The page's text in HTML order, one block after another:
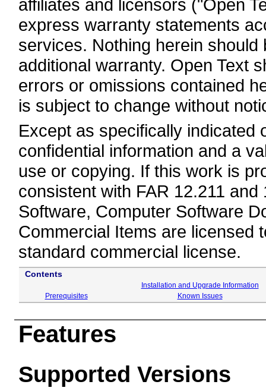
affiliates and licensors ("Open
express warranty statements
services. Nothing herein
additional warranty. Open Text
errors or omissions contained
is subject to change without
Except as specifically indicated
confidential information and a
use or copying. If this work is
consistent with FAR 12.211
Software, Computer Software
Commercial Items are licensed
standard commercial license.
Contents
Installation and Upgrade Information
Prerequisites
Known Issues
Features
Supported Versions